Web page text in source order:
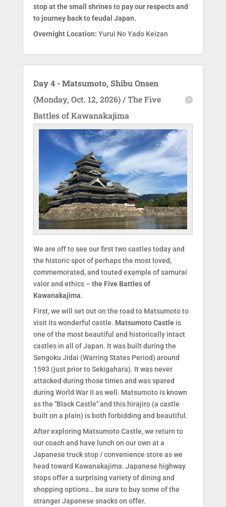
stop at the small shrines to pay our respects and
to journey back to feudal Japan.
Overnight Location: Yurui No Yado Keizan
Day 4 - Matsumoto, Shibu Onsen
(Monday, Oct. 12, 2026) / The Five
Battles of Kawanakajima
We are off to see our first two castles today and
the historic spot of perhaps the most loved,
commemorated, and touted example of samurai
valor and ethics – the Five Battles of
Kawanakajima.
First, we will set out on the road to Matsumoto to
visit its wonderful castle. Matsumoto Castleis
one of the most beautiful and historically intact
castles in all of Japan. It was built during the
Sengoku Jidai (Warring States Period) around
1593 (just prior to Sekigahara). It was never
attacked during those times and was spared
during World War II as well. Matsumoto is known
as the "Black Castle" and this hirajiro (a castle
built on a plain) is both forbidding and beautiful.
After exploring Matsumoto Castle, we return to
our coach and have lunch on our own at a
Japanese truck stop / convenience store as we
head toward Kawanakajima. Japanese highway
stops offer a surprising variety of dining and
shopping options… be sure to buy some of the
stranger Japanese snacks on offer.